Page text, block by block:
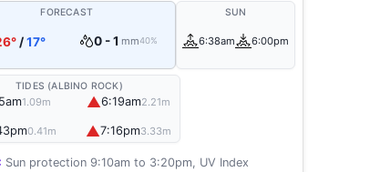
FORECAST
/17° 0 - 1 mm40%
SUN
6:38am 6:00pm
TIDES (ALBINO ROCK)
1.09m ▲6:19am2.21m
0.41m ▲7:16pm3.33m
Sun protection 9:10am to 3:20pm, UV Index